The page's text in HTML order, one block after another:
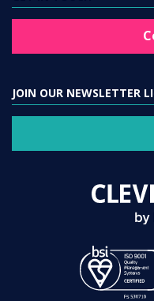
JOIN OUR NEWSLETTER